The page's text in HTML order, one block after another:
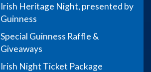
Irish Heritage Night, presented by
Guinness
Special Guinness Raffle &
Giveaways
Irish Night Ticket Package